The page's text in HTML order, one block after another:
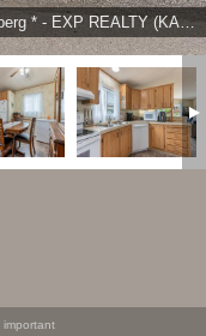
Listing and Media Provided by Kevin Scharfenberg * - EXP REALTY (KAMLOOPS)
important